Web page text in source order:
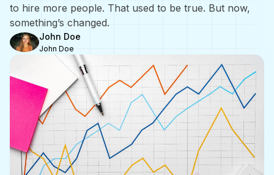
to hire more people. That used to be true. But now,
something’s changed.
John Doe
John Doe